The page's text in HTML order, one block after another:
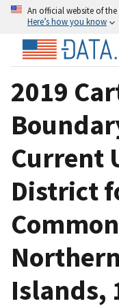
An official website of
Here’s how you know
2019
Current
District
Islands,